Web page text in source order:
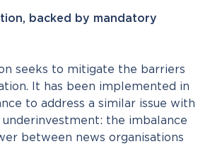
backed by mandatory
seeks to mitigate the barriers
It has been implemented in
to address a similar issue with
the imbalance
between news organisations